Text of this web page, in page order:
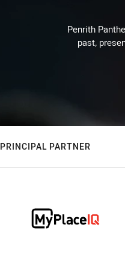
Penrith
past,
PRINCIPAL PARTNER